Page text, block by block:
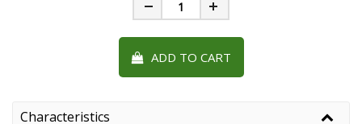
Plus
ADD TO CART
Characteristics